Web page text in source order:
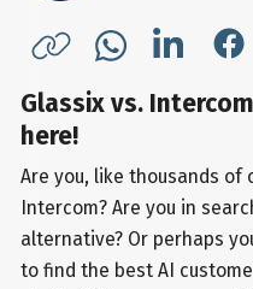
Glassix vs.
here!
Are you, like thousands
Intercom? Are you in
alternative? Or perhaps
to find the best AI